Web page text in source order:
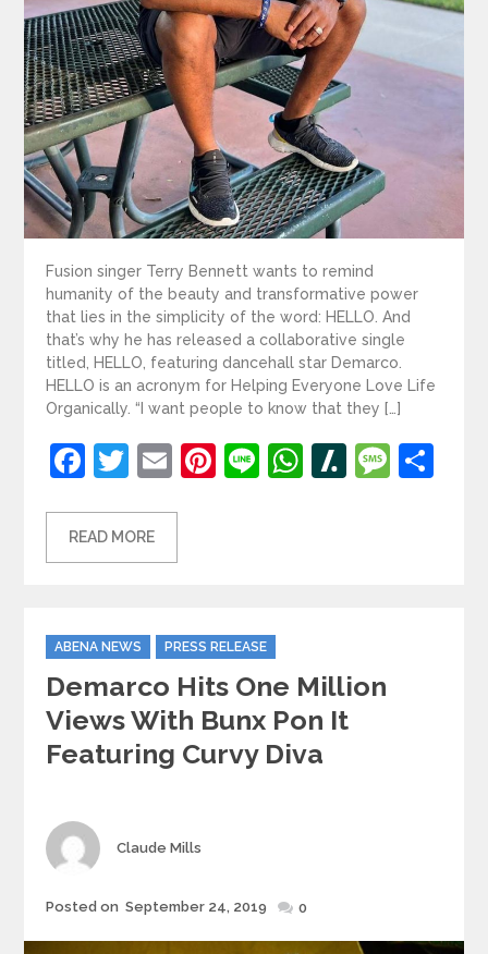
Fusion singer Terry Bennett wants to remind
humanity of the beauty and transformative power
that lies in the simplicity of the word: HELLO. And
that’s why he has released a collaborative single
titled, HELLO, featuring dancehall star Demarco.
HELLO is an acronym for Helping Everyone Love Life
Organically. “I want people to know that they […]
Facebook
Twitter
EmailPinterest
LineWhatsApp
Slashdot
READ MORE
Categories
ABENA NEWS PRESS RELEASE
Demarco Hits One Million
Views With Bunx Pon It
Featuring Curvy Diva
Author
Claude Mills
Posted
Posted on September 24, 2019 0